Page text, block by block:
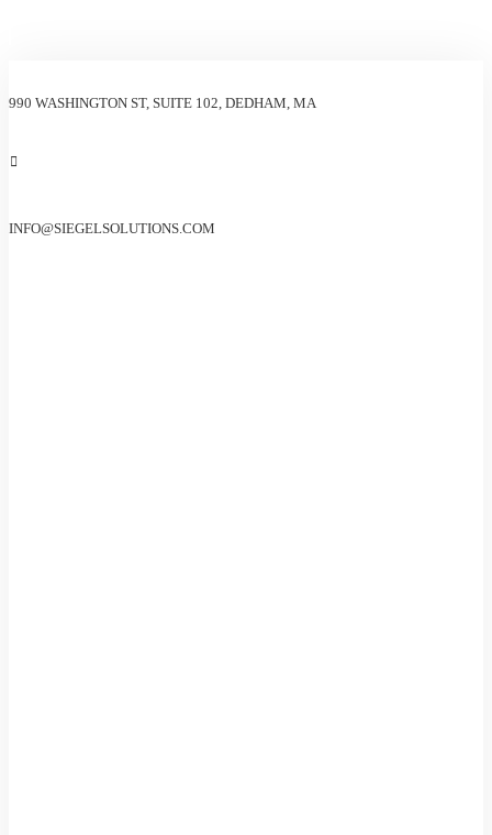
990 WASHINGTON ST, SUITE 102, DEDHAM, MA
INFO@SIEGELSOLUTIONS.COM